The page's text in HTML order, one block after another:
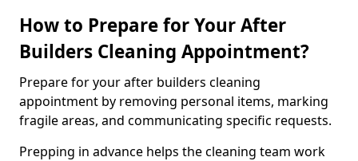
How to Prepare for Your After
Builders Cleaning Appointment?
Prepare for your after builders cleaning
appointment by removing personal items, marking
fragile areas, and communicating specific requests.
Prepping in advance helps the cleaning team work